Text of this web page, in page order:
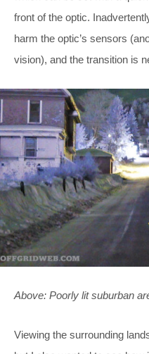
front of the optic.
harm the optic’s sensors
vision), and the transition is
Above: Poorly lit suburban
Viewing the surrounding